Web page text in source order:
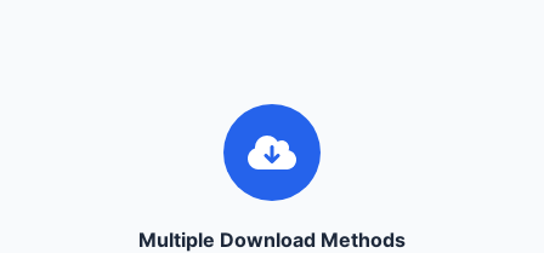
Multiple Download Methods